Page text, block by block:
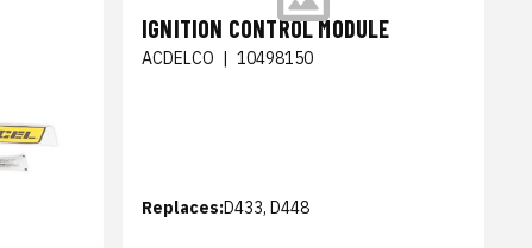
IGNITION CONTROL MODULE
ACDELCO | 10498150
Replaces:D433, D448